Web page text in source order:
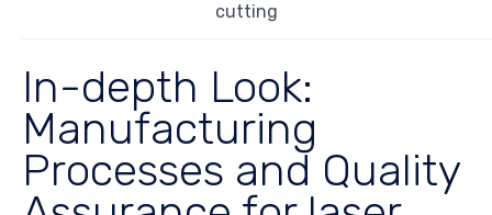
cutting
In-depth Look:
Manufacturing
Processes and Quality